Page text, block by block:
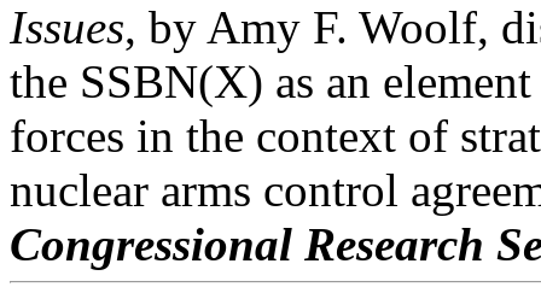
Issues, by Amy F. Woolf,
the SSBN(X) as an
forces in the context of
nuclear arms control
Congressional Research